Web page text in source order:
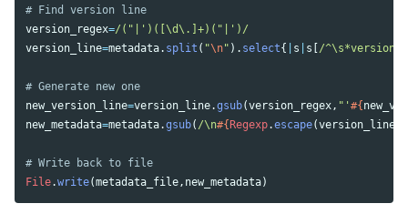
# Find version line
version_regex=/("|')([\d\.]+)("|')/
version_line=metadata. split ( "\n" ). select{ s s [/
# Generate new one
new_version_line=version_line.gsub(version_regex , "' #{
new_metadata=metadata.gsub( /\n#{Regexp.escape(version_line
# Write back to file
File.write(metadata_file , new_metadata)